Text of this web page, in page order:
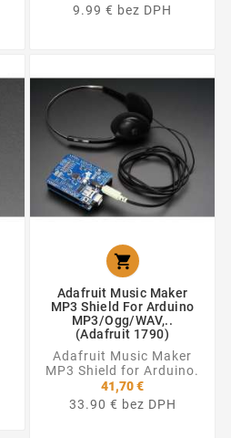
9.99 € bez DPH

Adafruit Music Maker
MP3 Shield For Arduino
MP3/Ogg/WAV,..
(Adafruit 1790)
Adafruit Music Maker
MP3 Shield for Arduino.
41,70 €
33.90 € bez DPH